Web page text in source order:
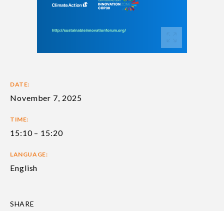
DATE:
November 7, 2025
TIME:
15:10 – 15:20
LANGUAGE:
English
SHARE